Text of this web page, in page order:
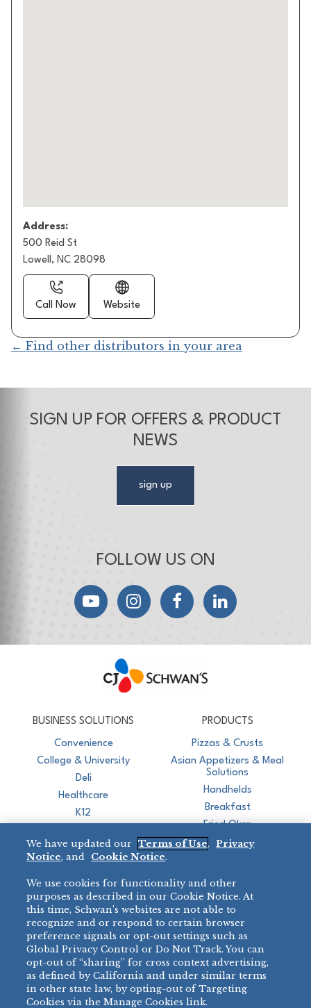
Address:
500 Reid St
Lowell, NC 28098
Call Now Website
← Find other distributors in your area
SIGN UP FOR OFFERS & PRODUCT
NEWS
sign up
FOLLOW US ON
YouTubeInstagramFacebookLinkedIn
BUSINESS SOLUTIONS
Convenience
College & University
Deli
Healthcare
K12
Restaurant
PRODUCTS
Pizzas & Crusts
Asian Appetizers & Meal
Solutions
Handhelds
Breakfast
Fried Okra
BRANDS
BIG DADDY’S™
VILLA PRIMA®
TONY’S ®
bibigo™
MINH
CHEF ONE®
DIRECT SALES
888-554-7421
PRODUCT SUPPORT
877-302-7426
We have updated our Terms of Use,
Privacy
Notice, and Cookie Notice.
We use cookies for functionality and other
purposes as described in our Cookie Notice. At
this time, Schwan’s websites are not able to
recognize and or respond to certain browser
preference signals or opt-out settings such as
Global Privacy Control or Do Not Track. You can
opt-out of “sharing” for cross context advertising,
as defined by California and under similar terms
in other state law, by opting-out of Targeting
Cookies via the Manage Cookies link.